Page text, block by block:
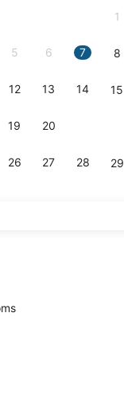
1
5 6 7 8
12 13 14 15
19 20
26 27 28 29